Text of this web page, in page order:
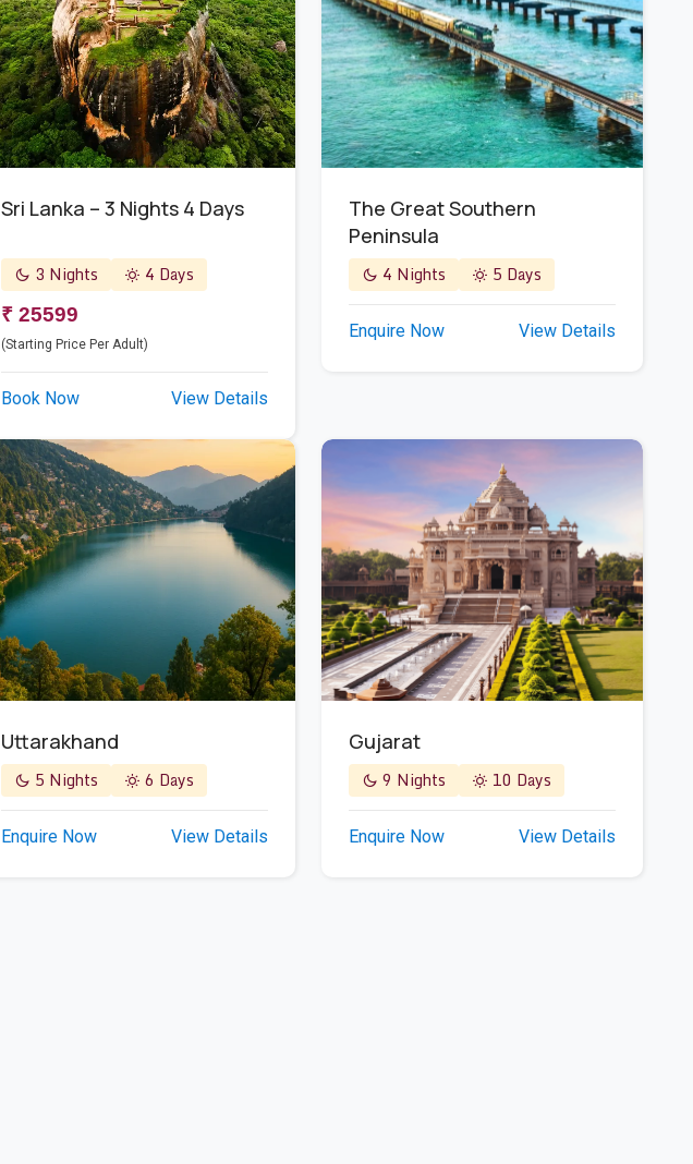
Sri Lanka – 3 Nights 4 Days
3 Nights 4 Days
₹ 25599
(Starting Price Per Adult)
Book Now View Details
The Great Southern
Peninsula
4 Nights 5 Days
Enquire Now View Details
Uttarakhand
5 Nights 6 Days
Enquire Now View Details
Gujarat
9 Nights 10 Days
Enquire Now View Details